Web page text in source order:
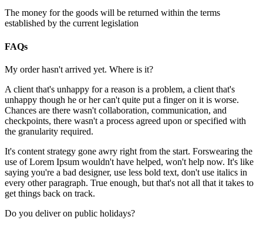
The money for the goods will be returned within the terms
established by the current legislation
FAQs
My order hasn't arrived yet. Where is it?
A client that's unhappy for a reason is a problem, a client that's
unhappy though he or her can't quite put a finger on it is worse.
Chances are there wasn't collaboration, communication, and
checkpoints, there wasn't a process agreed upon or specified with
the granularity required.
It's content strategy gone awry right from the start. Forswearing the
use of Lorem Ipsum wouldn't have helped, won't help now. It's like
saying you're a bad designer, use less bold text, don't use italics in
every other paragraph. True enough, but that's not all that it takes to
get things back on track.
Do you deliver on public holidays?